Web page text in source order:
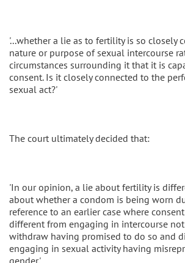
'...whether a lie as to fertility is so closely
nature or purpose of sexual intercourse
circumstances surrounding it that it is
consent. Is it closely connected to the
sexual act?'
The court ultimately decided that:
'In our opinion, a lie about fertility is
about whether a condom is being worn
reference to an earlier case where
different from engaging in intercourse
withdraw having promised to do so and
engaging in sexual activity having
gender.'